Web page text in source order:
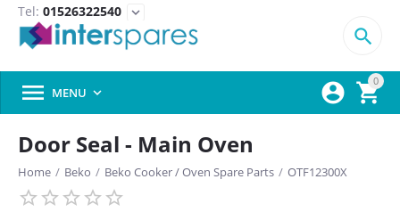
Tel: 01526322540 expand_more
0



 MENU 
Door Seal - Main Oven
Home / Beko / Beko Cooker / Oven Spare Parts / OTF12300X